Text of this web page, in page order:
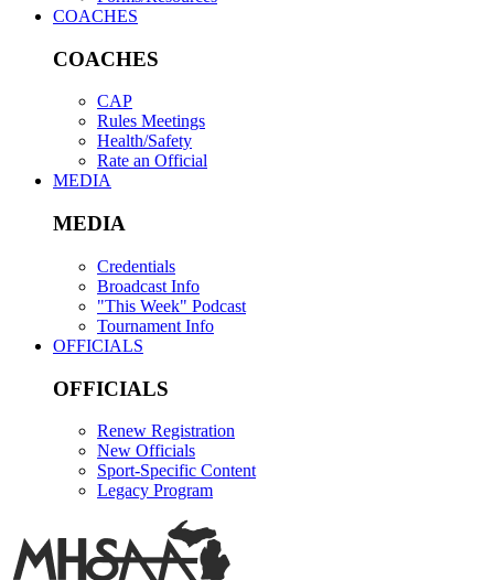
COACHES
COACHES
CAP
Rules Meetings
Health/Safety
Rate an Official
MEDIA
MEDIA
Credentials
Broadcast Info
"This Week" Podcast
Tournament Info
OFFICIALS
OFFICIALS
Renew Registration
New Officials
Sport-Specific Content
Legacy Program